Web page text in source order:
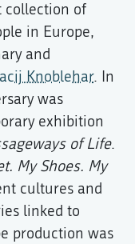
collection of
in Europe,
and
Knoblehar. In
was
exhibition
of Life.
My Shoes. My
cultures and
linked to
production was